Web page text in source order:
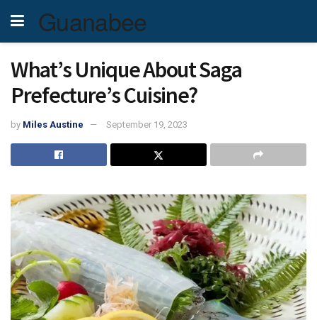
Guanabee
What’s Unique About Saga
Prefecture’s Cuisine?
by Miles Austine September 19, 2023